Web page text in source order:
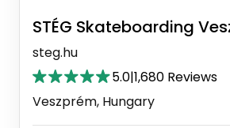
STÉG Skateboarding
steg.hu
5.0|1,680 Reviews
Veszprém, Hungary